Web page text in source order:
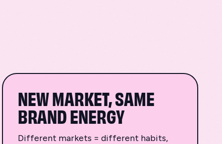
NEW MARKET, SAME
BRAND ENERGY
Different markets = different habits,